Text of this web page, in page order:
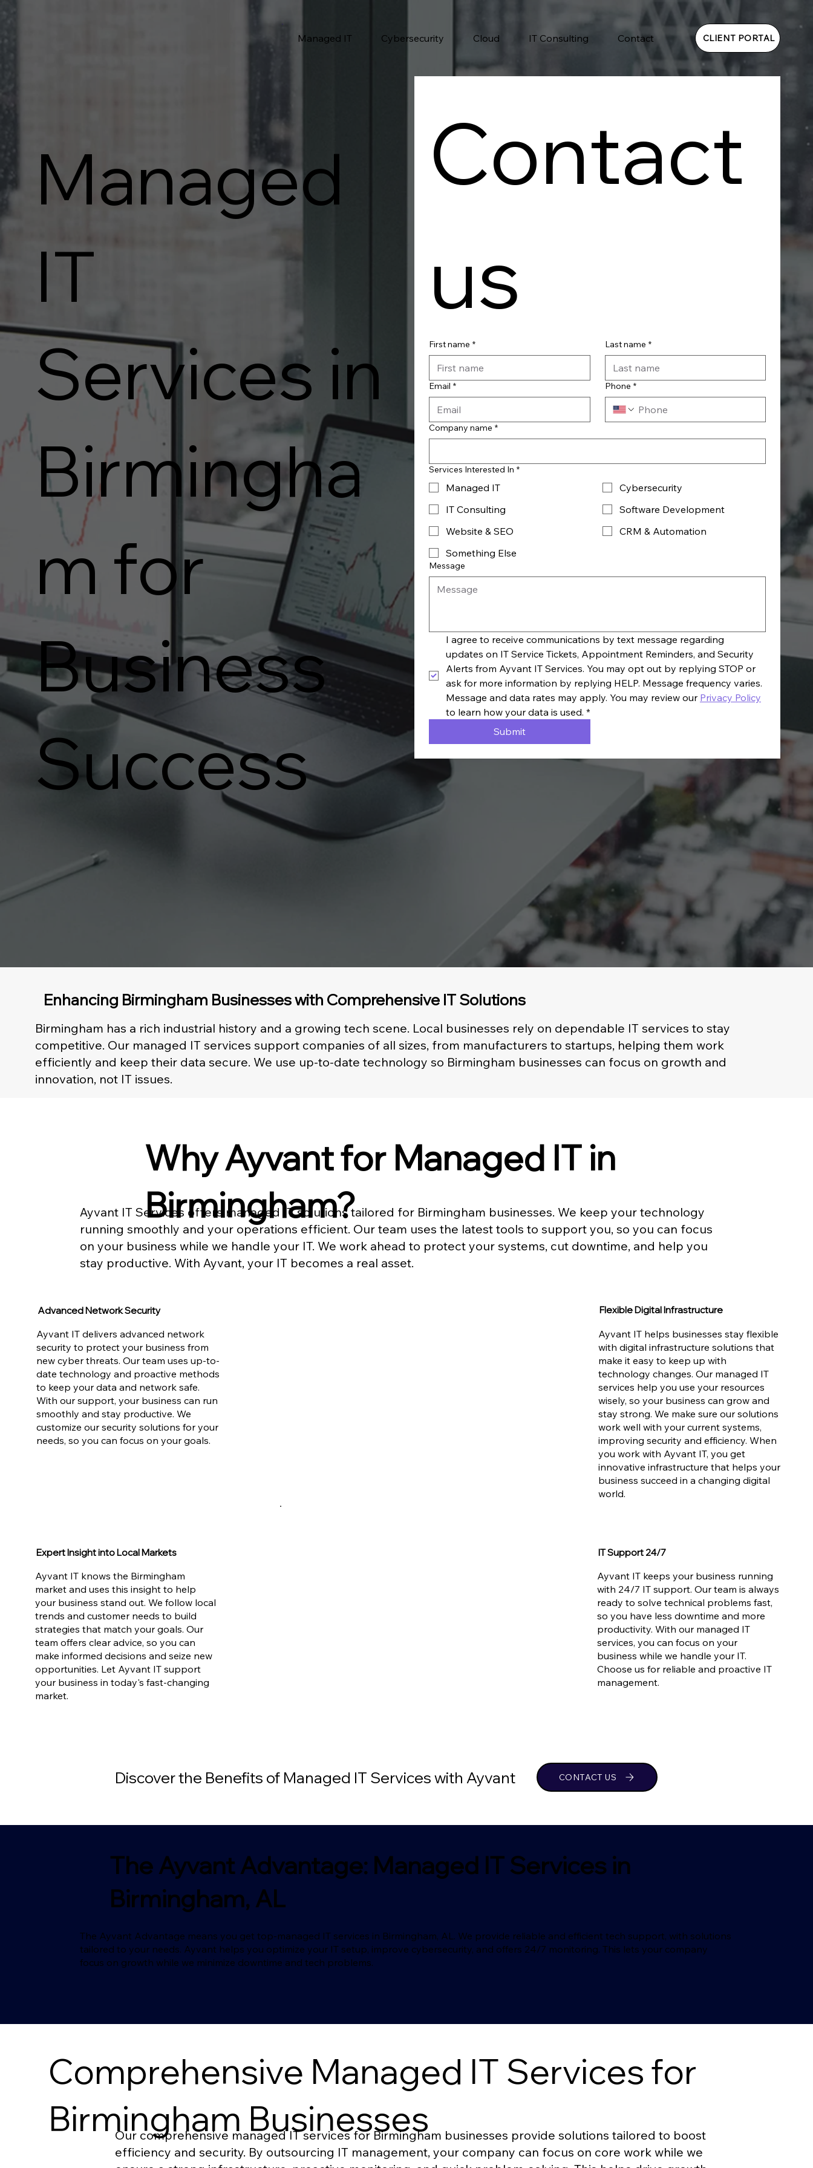
Managed IT Cybersecurity Cloud IT Consulting Contact CLIENT PORTAL
Managed
IT
Services in
Birmingha
m for
Business
Success
Contact
us
First name * Last name *
Email * Phone *
Company name *
Services Interested In *
Managed IT
Cybersecurity
IT Consulting
Software Development
Website & SEO
CRM & Automation
Something Else
Message
I agree to receive communications by text message regarding
updates on IT Service Tickets, Appointment Reminders, and Security
Alerts from Ayvant IT Services. You may opt out by replying STOP or
ask for more information by replying HELP. Message frequency varies.
Message and data rates may apply. You may review our Privacy Policy
to learn how your data is used. *
Submit
Enhancing Birmingham Businesses with Comprehensive IT Solutions
Birmingham has a rich industrial history and a growing tech scene. Local businesses rely on dependable IT services to stay
competitive. Our managed IT services support companies of all sizes, from manufacturers to startups, helping them work
efficiently and keep their data secure. We use up-to-date technology so Birmingham businesses can focus on growth and
innovation, not IT issues.
Why Ayvant for Managed IT in
Birmingham?
Ayvant IT Services offers managed IT solutions tailored for Birmingham businesses. We keep your technology
running smoothly and your operations efficient. Our team uses the latest tools to support you, so you can focus
on your business while we handle your IT. We work ahead to protect your systems, cut downtime, and help you
stay productive. With Ayvant, your IT becomes a real asset.
Advanced Network Security
Ayvant IT delivers advanced network
security to protect your business from
new cyber threats. Our team uses up-to-
date technology and proactive methods
to keep your data and network safe.
With our support, your business can run
smoothly and stay productive. We
customize our security solutions for your
needs, so you can focus on your goals.
Flexible Digital Infrastructure
Ayvant IT helps businesses stay flexible
with digital infrastructure solutions that
make it easy to keep up with
technology changes. Our managed IT
services help you use your resources
wisely, so your business can grow and
stay strong. We make sure our solutions
work well with your current systems,
improving security and efficiency. When
you work with Ayvant IT, you get
innovative infrastructure that helps your
business succeed in a changing digital
world.
Expert Insight into Local Markets
Ayvant IT knows the Birmingham
market and uses this insight to help
your business stand out. We follow local
trends and customer needs to build
strategies that match your goals. Our
team offers clear advice, so you can
make informed decisions and seize new
opportunities. Let Ayvant IT support
your business in today's fast-changing
market.
IT Support 24/7
Ayvant IT keeps your business running
with 24/7 IT support. Our team is always
ready to solve technical problems fast,
so you have less downtime and more
productivity. With our managed IT
services, you can focus on your
business while we handle your IT.
Choose us for reliable and proactive IT
management.
CONTACT US
Discover the Benefits of Managed IT Services with Ayvant
The Ayvant Advantage: Managed IT Services in
Birmingham, AL
The Ayvant Advantage means you get top-managed IT services in Birmingham, AL. We provide reliable and efficient tech support, with solutions
tailored to your needs. Ayvant helps you optimize your IT setup, improve cybersecurity, and offers 24/7 monitoring. This lets your company
focus on growth while we minimize downtime and tech problems.
Comprehensive Managed IT Services for
Birmingham Businesses
Our comprehensive managed IT services for Birmingham businesses provide solutions tailored to boost
efficiency and security. By outsourcing IT management, your company can focus on core work while we